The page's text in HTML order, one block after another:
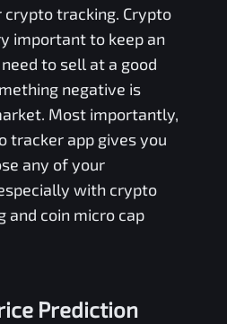
tracking. Crypto
important to keep an
to sell at a good
negative is
Most importantly,
tracker app gives you
any of your
with crypto
and coin micro cap
Prediction